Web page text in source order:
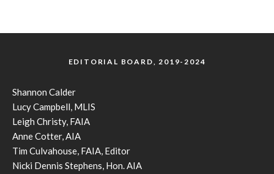
EDITORIAL BOARD, 2019-2024
Shannon Calder
Lucy Campbell, MLIS
Leigh Christy, FAIA
Anne Cotter, AIA
Tim Culvahouse, FAIA, Editor
Nicki Dennis Stephens, Hon. AIA